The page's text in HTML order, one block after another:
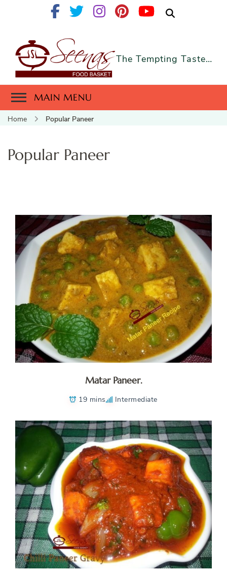
The Tempting Taste…
MAIN MENU
Home Popular Paneer
Popular Paneer
Matar Paneer.
19 mins Intermediate